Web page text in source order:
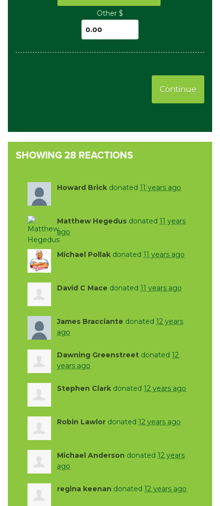
Other $
Continue
SHOWING 28 REACTIONS
Howard Brick donated 11 years ago
Matthew Hegedus donated 11 years
ago
Michael Pollak donated 11 years ago
David C Mace donated 11 years ago
James Bracciante donated 12 years
ago
Dawning Greenstreet donated 12
years ago
Stephen Clark donated 12 years ago
Robin Lawlor donated 12 years ago
Michael Anderson donated 12 years
ago
regina keenan donated 12 years ago